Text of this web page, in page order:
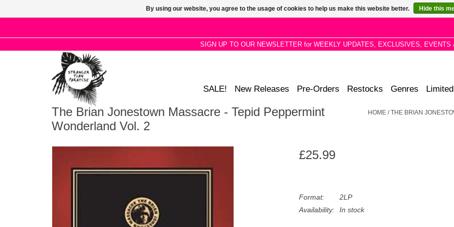
SIGN UP TO OUR NEWSLETTER for WEEKLY UPDATES, EXCLUSIVES, EVENTS
SALE! New Releases Pre-Orders Restocks Genres Limited
The Brian Jonestown Massacre - Tepid Peppermint
Wonderland Vol. 2
HOME /THE BRIAN
£25.99
Format:
2LP
Availability:
In stock
By using our website, you agree to the usage of cookies to help us make this website better. Hide this